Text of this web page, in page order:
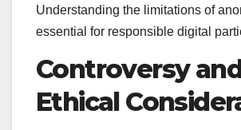
Understanding the limitations of
essential for responsible digital
Controversy
Ethical